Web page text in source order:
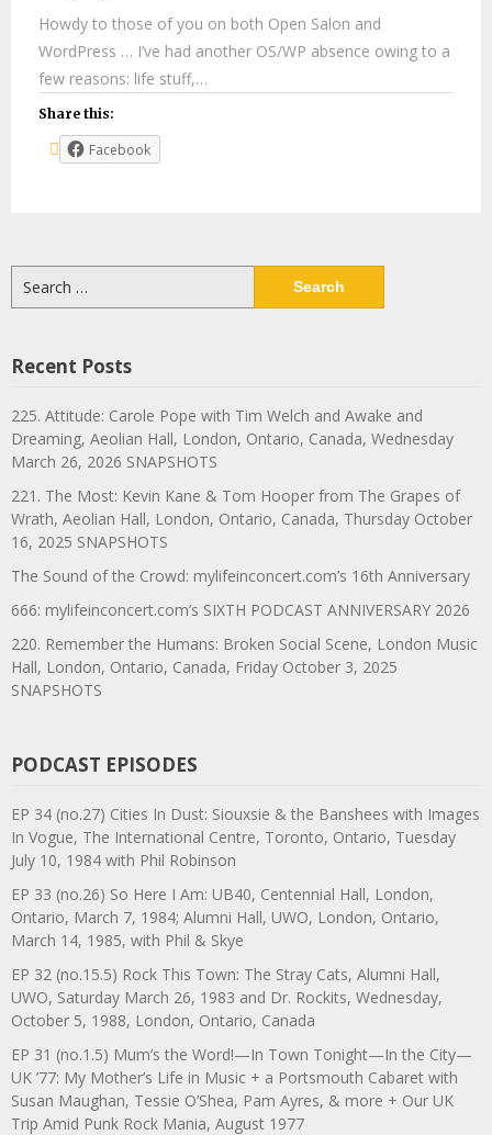
Howdy to those of you on both Open Salon and
WordPress … I’ve had another OS/WP absence owing to a
few reasons: life stuff,…
Share this:
Facebook
for:
Recent Posts
225. Attitude: Carole Pope with Tim Welch and Awake and
Dreaming, Aeolian Hall, London, Ontario, Canada, Wednesday
March 26, 2026 SNAPSHOTS
221. The Most: Kevin Kane & Tom Hooper from The Grapes of
Wrath, Aeolian Hall, London, Ontario, Canada, Thursday October
16, 2025 SNAPSHOTS
The Sound of the Crowd: mylifeinconcert.com’s 16th Anniversary
666: mylifeinconcert.com’s SIXTH PODCAST ANNIVERSARY 2026
220. Remember the Humans: Broken Social Scene, London Music
Hall, London, Ontario, Canada, Friday October 3, 2025
SNAPSHOTS
PODCAST EPISODES
EP 34 (no.27) Cities In Dust: Siouxsie & the Banshees with Images
In Vogue, The International Centre, Toronto, Ontario, Tuesday
July 10, 1984 with Phil Robinson
EP 33 (no.26) So Here I Am: UB40, Centennial Hall, London,
Ontario, March 7, 1984; Alumni Hall, UWO, London, Ontario,
March 14, 1985, with Phil & Skye
EP 32 (no.15.5) Rock This Town: The Stray Cats, Alumni Hall,
UWO, Saturday March 26, 1983 and Dr. Rockits, Wednesday,
October 5, 1988, London, Ontario, Canada
EP 31 (no.1.5) Mum’s the Word!—In Town Tonight—In the City—
UK ’77: My Mother’s Life in Music + a Portsmouth Cabaret with
Susan Maughan, Tessie O’Shea, Pam Ayres, & more + Our UK
Trip Amid Punk Rock Mania, August 1977